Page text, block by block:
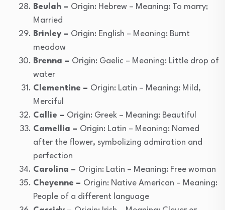
Beulah – Origin: Hebrew – Meaning: To marry;
Married
Brinley – Origin: English – Meaning: Burnt
meadow
Brenna – Origin: Gaelic – Meaning: Little drop of
water
Clementine – Origin: Latin – Meaning: Mild,
Merciful
Callie – Origin: Greek – Meaning: Beautiful
Camellia – Origin: Latin – Meaning: Named
after the flower, symbolizing admiration and
perfection
Carolina – Origin: Latin – Meaning: Free woman
Cheyenne – Origin: Native American – Meaning:
People of a different language